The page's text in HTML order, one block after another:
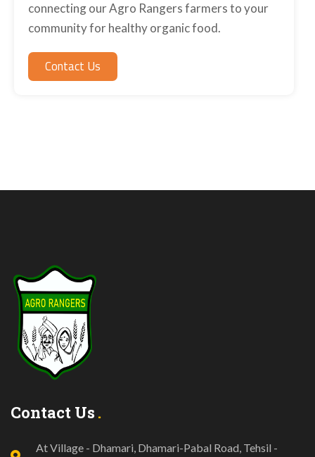
connecting our Agro Rangers farmers to your
community for healthy organic food.
Contact Us
Contact Us
At Village - Dhamari, Dhamari-Pabal Road, Tehsil -